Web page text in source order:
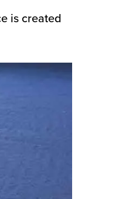
is created